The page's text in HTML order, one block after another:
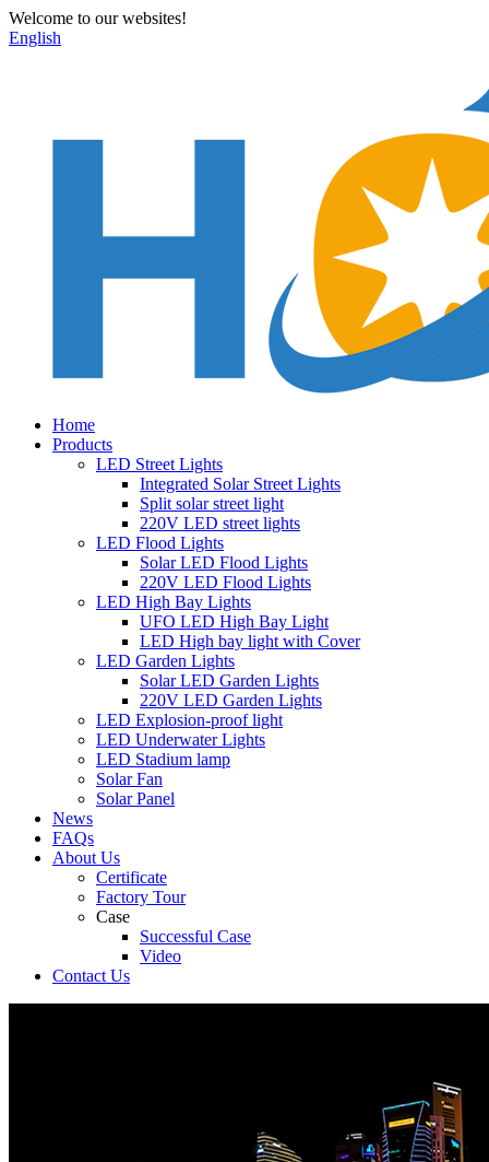
Welcome to our websites!
English
Home
Products
LED Street Lights
Integrated Solar Street Lights
Split solar street light
220V LED street lights
LED Flood Lights
Solar LED Flood Lights
220V LED Flood Lights
LED High Bay Lights
UFO LED High Bay Light
LED High bay light with Cover
LED Garden Lights
Solar LED Garden Lights
220V LED Garden Lights
LED Explosion-proof light
LED Underwater Lights
LED Stadium lamp
Solar Fan
Solar Panel
News
FAQs
About Us
Certificate
Factory Tour
Case
Successful Case
Video
Contact Us